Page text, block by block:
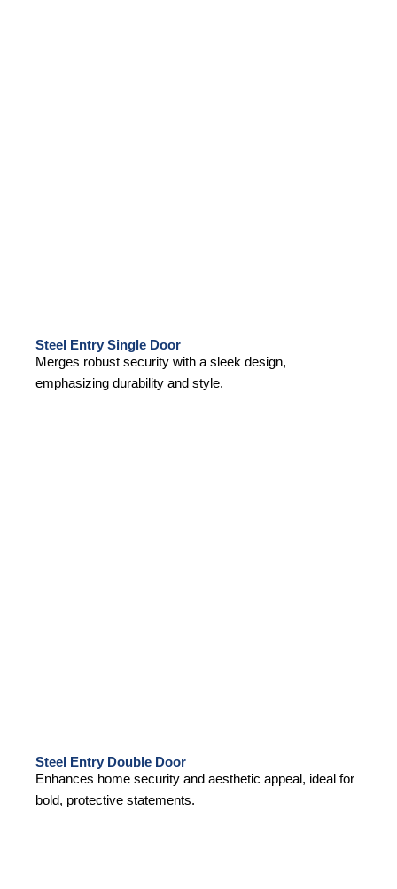
Steel Entry Single Door
Merges robust security with a sleek design,
emphasizing durability and style.
Steel Entry Double Door
Enhances home security and aesthetic appeal, ideal for
bold, protective statements.